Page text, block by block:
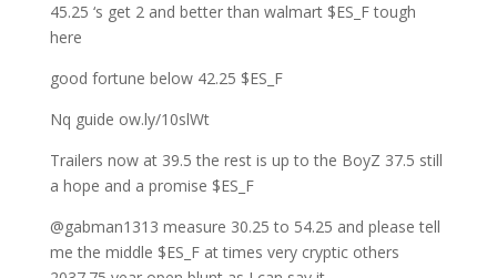
45.25 ‘s get 2 and better than walmart $ES_F tough
here
good fortune below 42.25 $ES_F
Nq guide ow.ly/10slWt
Trailers now at 39.5 the rest is up to the BoyZ 37.5 still
a hope and a promise $ES_F
@gabman1313 measure 30.25 to 54.25 and please tell
me the middle $ES_F at times very cryptic others